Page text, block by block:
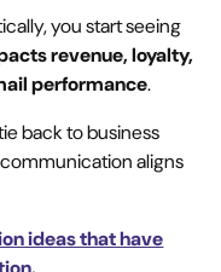
you start seeing
revenue, loyalty,
performance.
back to business
aligns
ideas that have